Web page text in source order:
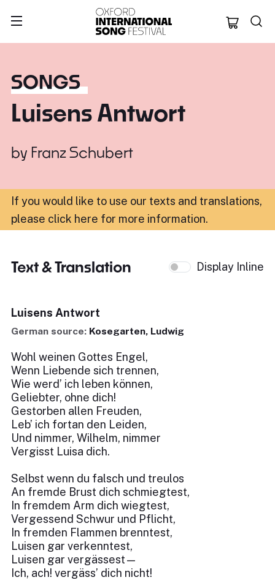
Oxford
SONGS
Luisens Antwort
by Franz Schubert
If you would like to use our texts and translations,
please click here for more information.
Text & Translation Display Inline
Luisens Antwort
German source: Kosegarten, Ludwig
Wohl weinen Gottes Engel,
Wenn Liebende sich trennen,
Wie werd’ ich leben können,
Geliebter, ohne dich!
Gestorben allen Freuden,
Leb’ ich fortan den Leiden,
Und nimmer, Wilhelm, nimmer
Vergisst Luisa dich.
Selbst wenn du falsch und treulos
An fremde Brust dich schmiegtest,
In fremdem Arm dich wiegtest,
Vergessend Schwur und Pflicht,
In fremden Flammen brenntest,
Luisen gar verkenntest,
Luisen gar vergässest—
Ich, ach! vergäss’ dich nicht!